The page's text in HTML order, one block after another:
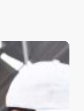
for the